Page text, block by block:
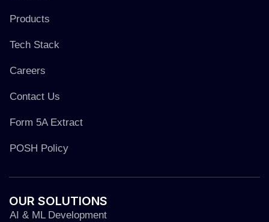
Products
Tech Stack
Careers
Contact Us
Form 5A Extract
POSH Policy
OUR SOLUTIONS
AI & ML Development